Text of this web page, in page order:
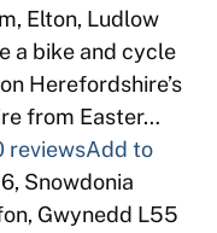
Elton, Ludlow
a bike and cycle
Herefordshire’s
from Easter…
reviewsAdd to
Snowdonia
Gwynedd L55